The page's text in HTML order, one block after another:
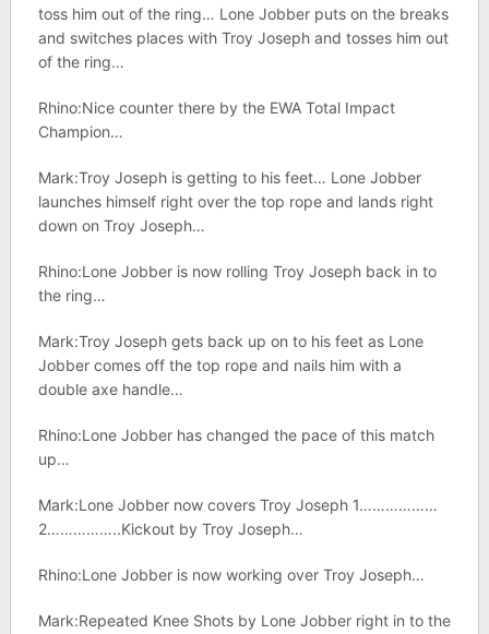
toss him out of the ring… Lone Jobber puts on the breaks
and switches places with Troy Joseph and tosses him out
of the ring…
Rhino:Nice counter there by the EWA Total Impact
Champion…
Mark:Troy Joseph is getting to his feet… Lone Jobber
launches himself right over the top rope and lands right
down on Troy Joseph…
Rhino:Lone Jobber is now rolling Troy Joseph back in to
the ring…
Mark:Troy Joseph gets back up on to his feet as Lone
Jobber comes off the top rope and nails him with a
double axe handle…
Rhino:Lone Jobber has changed the pace of this match
up…
Mark:Lone Jobber now covers Troy Joseph 1………………
2……………..Kickout by Troy Joseph…
Rhino:Lone Jobber is now working over Troy Joseph…
Mark:Repeated Knee Shots by Lone Jobber right in to the